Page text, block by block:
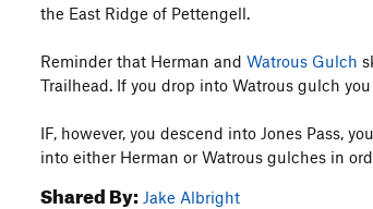
the East Ridge of Pettengell.
Reminder that Herman and Watrous Gulch
Trailhead. If you drop into Watrous gulch
IF, however, you descend into Jones Pass,
into either Herman or Watrous gulches in
Shared By: Jake Albright